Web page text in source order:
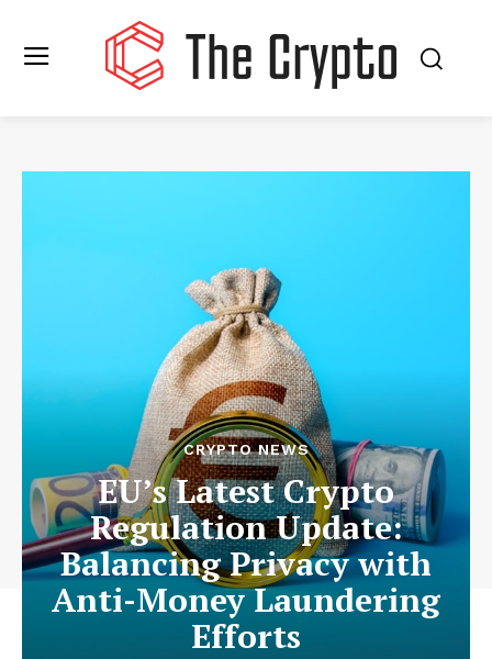
CRYPTO NEWS
EU’s Latest Crypto
Regulation Update:
Balancing Privacy with
Anti-Money Laundering
Efforts